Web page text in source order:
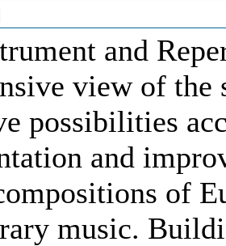
and
view of
possibilities
and
of
music.